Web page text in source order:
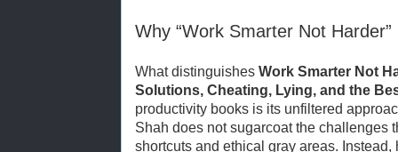
Why “Work Smarter Not
What distinguishes Work Smarter Not
Solutions, Cheating, Lying, and the
productivity books is its unfiltered
Shah does not sugarcoat the challenges
shortcuts and ethical gray areas.